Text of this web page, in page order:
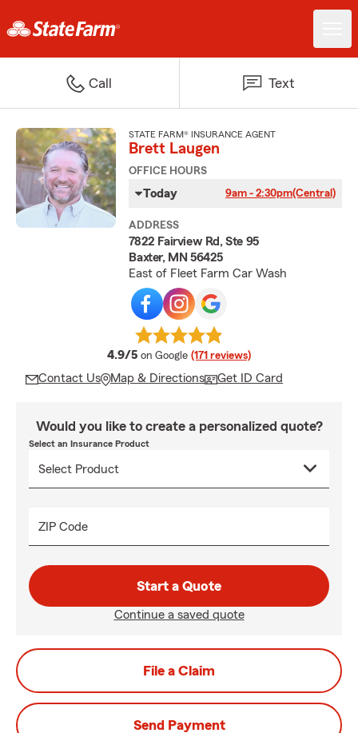
Call Text
STATE FARM® INSURANCE AGENT
Brett Laugen
OFFICE HOURS
Today 9am - 2:30pm(Central)
ADDRESS
7822 Fairview Rd, Ste 95
Baxter, MN 56425
East of Fleet Farm Car Wash
4.9/5 average rating
on Google (171 reviews)
Contact Us Map & Directions Get ID Card
Would you like to create a personalized quote?
Select an Insurance Product
ZIP Code
Start a Quote
Continue a saved quote
File a Claim
Send Payment